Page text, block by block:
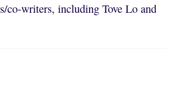
co-writers, including Tove Lo and